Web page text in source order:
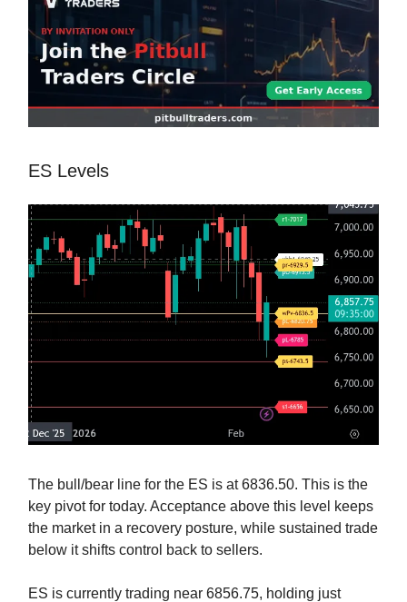
ES Levels
The bull/bear line for the ES is at 6836.50. This is the
key pivot for today. Acceptance above this level keeps
the market in a recovery posture, while sustained trade
below it shifts control back to sellers.
ES is currently trading near 6856.75, holding just